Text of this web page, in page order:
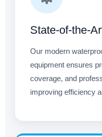
State-of-the-
Our modern
equipment ensures
coverage, and
improving efficiency